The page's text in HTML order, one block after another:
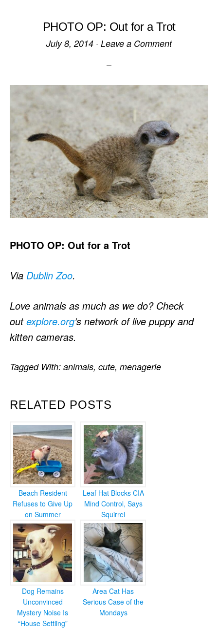
PHOTO OP: Out for a Trot
July 8, 2014 · Leave a Comment
PHOTO OP: Out for a Trot
Via Dublin Zoo.
Love animals as much as we do? Check
outexplore.org’s network of live puppy and
kitten cameras.
RELATED POSTS
Beach Resident
Refuses to Give Up
on Summer
Leaf Hat Blocks CIA
Mind Control, Says
Squirrel
Dog Remains
Unconvinced
Mystery Noise Is
“House Settling”
Area Cat Has
Serious Case of the
Mondays
Tagged With: animals, cute, menagerie